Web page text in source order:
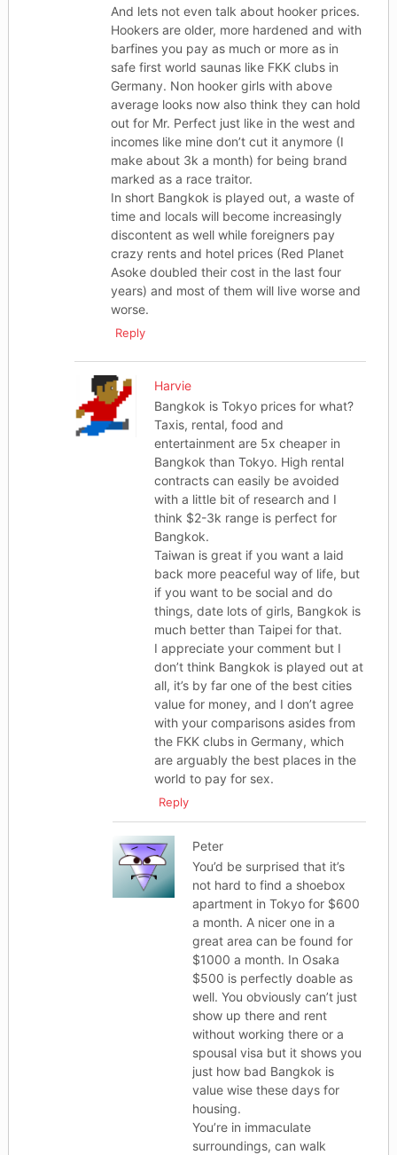
And lets not even talk about hooker prices.
Hookers are older, more hardened and with
barfines you pay as much or more as in
safe first world saunas like FKK clubs in
Germany. Non hooker girls with above
average looks now also think they can hold
out for Mr. Perfect just like in the west and
incomes like mine don’t cut it anymore (I
make about 3k a month) for being brand
marked as a race traitor.
In short Bangkok is played out, a waste of
time and locals will become increasingly
discontent as well while foreigners pay
crazy rents and hotel prices (Red Planet
Asoke doubled their cost in the last four
years) and most of them will live worse and
worse.
Reply
Harvie
Bangkok is Tokyo prices for what?
Taxis, rental, food and
entertainment are 5x cheaper in
Bangkok than Tokyo. High rental
contracts can easily be avoided
with a little bit of research and I
think $2-3k range is perfect for
Bangkok.
Taiwan is great if you want a laid
back more peaceful way of life, but
if you want to be social and do
things, date lots of girls, Bangkok is
much better than Taipei for that.
I appreciate your comment but I
don’t think Bangkok is played out at
all, it’s by far one of the best cities
value for money, and I don’t agree
with your comparisons asides from
the FKK clubs in Germany, which
are arguably the best places in the
world to pay for sex.
Reply
Peter
You’d be surprised that it’s
not hard to find a shoebox
apartment in Tokyo for $600
a month. A nicer one in a
great area can be found for
$1000 a month. In Osaka
$500 is perfectly doable as
well. You obviously can’t just
show up there and rent
without working there or a
spousal visa but it shows you
just how bad Bangkok is
value wise these days for
housing.
You’re in immaculate
surroundings, can walk